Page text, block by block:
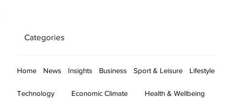
Categories
Home News Insights Business Sport & Leisure Lifestyle
Technology Economic Climate Health & Wellbeing